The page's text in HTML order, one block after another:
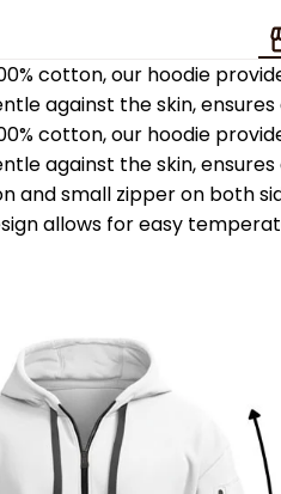
cotton, our hoodie
against the skin,
cotton, our hoodie
against the skin,
and small zipper on both
allows for easy